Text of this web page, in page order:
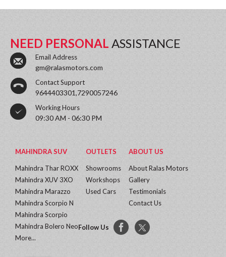
NEED PERSONAL ASSISTANCE
Email Address
gm@ralasmotors.com
Contact Support
9644403301,7290057246
Working Hours
09:30 AM - 06:30 PM
MAHINDRA SUV
Mahindra Thar ROXX
Mahindra XUV 3XO
Mahindra Marazzo
Mahindra Scorpio N
Mahindra Scorpio
Mahindra Bolero Neo
More...
OUTLETS
Showrooms
Workshops
Used Cars
ABOUT US
About Ralas Motors
Gallery
Testimonials
Contact Us
Follow Us